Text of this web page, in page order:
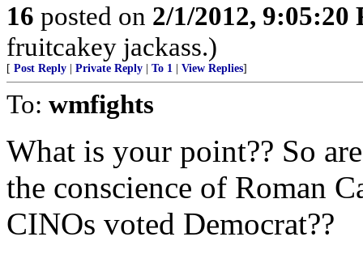
16 posted on 2/1/2012, 9:05:20
fruitcakey jackass.)
[ Post Reply Private Reply To 1 View Replies]
To: wmfights
What is your point?? So
the conscience of Roman
CINOs voted Democrat??